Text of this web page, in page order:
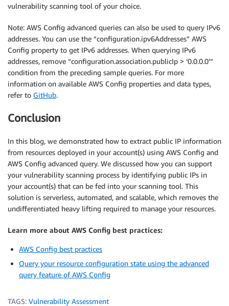
vulnerability scanning tool of your choice.
Note: AWS Config advanced queries can also be used to query IPv6
addresses. You can use the “configuration.ipv6Addresses” AWS
Config property to get IPv6 addresses. When querying IPv6
addresses, remove “configuration.association.publicIp > ‘0.0.0.0’”
condition from the preceding sample queries. For more
information on available AWS Config properties and data types,
refer to GitHub.
Conclusion
In this blog, we demonstrated how to extract public IP information
from resources deployed in your account(s) using AWS Config and
AWS Config advanced query. We discussed how you can support
your vulnerability scanning process by identifying public IPs in
your account(s) that can be fed into your scanning tool. This
solution is serverless, automated, and scalable, which removes the
undifferentiated heavy lifting required to manage your resources.
Learn more about AWS Config best practices:
AWS Config best practices
Query your resource configuration state using the advanced
query feature of AWS Config
TAGS: Vulnerability Assessment